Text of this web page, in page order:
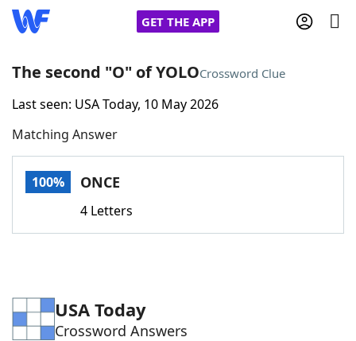
GET THE APP
Home
Words With FriendsCheat
Word Games Helpers
The second "O" of YOLOCrossword Clue
Last seen: USA Today, 10 May 2026
Matching Answer
100% ONCE
4 Letters
USA Today
Crossword Answers